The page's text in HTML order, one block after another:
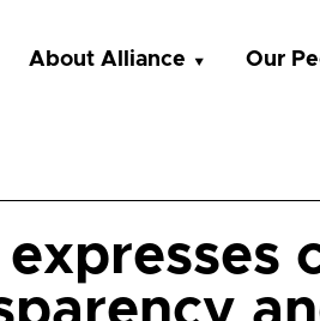
About Alliance Our
expresses